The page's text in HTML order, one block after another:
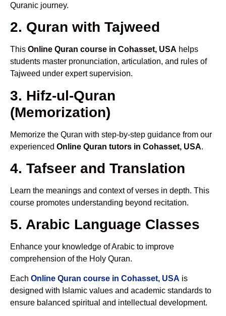
Quranic journey.
2. Quran with Tajweed
This Online Quran course in Cohasset, USA helps
students master pronunciation, articulation, and rules of
Tajweed under expert supervision.
3. Hifz-ul-Quran
(Memorization)
Memorize the Quran with step-by-step guidance from our
experienced Online Quran tutors in Cohasset, USA.
4. Tafseer and Translation
Learn the meanings and context of verses in depth. This
course promotes understanding beyond recitation.
5. Arabic Language Classes
Enhance your knowledge of Arabic to improve
comprehension of the Holy Quran.
Each Online Quran course in Cohasset, USA is
designed with Islamic values and academic standards to
ensure balanced spiritual and intellectual development.